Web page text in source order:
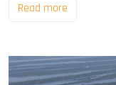
Read more